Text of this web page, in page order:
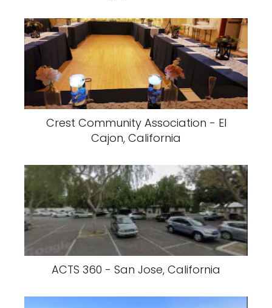
Crest Community Association - El
Cajon, California
ACTS 360 - San Jose, California